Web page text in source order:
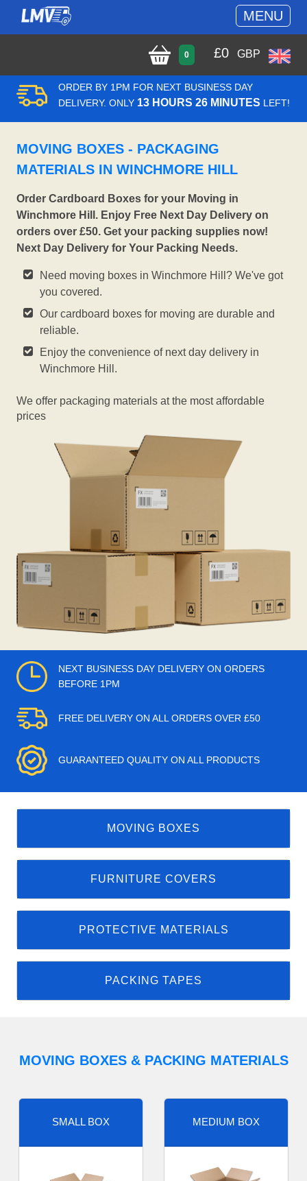
MENU
0 £0 GBP
ORDER BY 1PM FOR NEXT BUSINESS DAY
DELIVERY. ONLY 13 HOURS 26 MINUTES LEFT!
MOVING BOXES - PACKAGING
MATERIALS IN WINCHMORE HILL
Order Cardboard Boxes for your Moving in
Winchmore Hill. Enjoy Free Next Day Delivery on
orders over £50. Get your packing supplies now!
Next Day Delivery for Your Packing Needs.
Need moving boxes in Winchmore Hill? We've got
you covered.
Our cardboard boxes for moving are durable and
reliable.
Enjoy the convenience of next day delivery in
Winchmore Hill.
We offer packaging materials at the most affordable
prices
NEXT BUSINESS DAY DELIVERY ON ORDERS
BEFORE 1PM
FREE DELIVERY ON ALL ORDERS OVER £50
GUARANTEED QUALITY ON ALL PRODUCTS
MOVING BOXES
FURNITURE COVERS
PROTECTIVE MATERIALS
PACKING TAPES
MOVING BOXES & PACKING MATERIALS
SMALL BOX MEDIUM BOX